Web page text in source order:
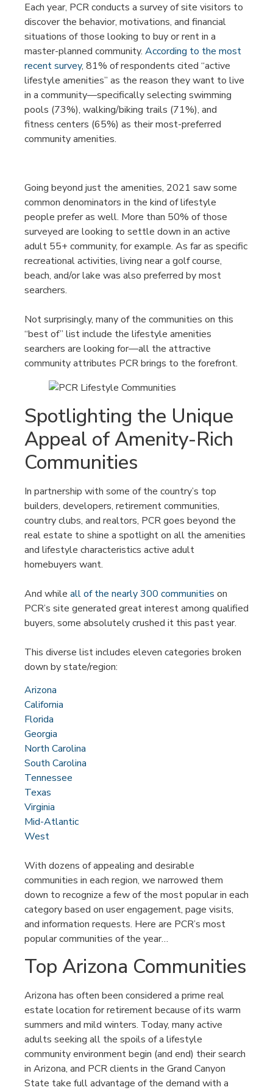
Each year, PCR conducts a survey of site visitors to
discover the behavior, motivations, and financial
situations of those looking to buy or rent in a
master-planned community. According to the most
recent survey, 81% of respondents cited “active
lifestyle amenities” as the reason they want to live
in a community—specifically selecting swimming
pools (73%), walking/biking trails (71%), and
fitness centers (65%) as their most-preferred
community amenities.
Going beyond just the amenities, 2021 saw some
common denominators in the kind of lifestyle
people prefer as well. More than 50% of those
surveyed are looking to settle down in an active
adult 55+ community, for example. As far as specific
recreational activities, living near a golf course,
beach, and/or lake was also preferred by most
searchers.
Not surprisingly, many of the communities on this
“best of” list include the lifestyle amenities
searchers are looking for—all the attractive
community attributes PCR brings to the forefront.
Spotlighting the Unique
Appeal of Amenity-Rich
Communities
In partnership with some of the country’s top
builders, developers, retirement communities,
country clubs, and realtors, PCR goes beyond the
real estate to shine a spotlight on all the amenities
and lifestyle characteristics active adult
homebuyers want.
And while all of the nearly 300 communities on
PCR’s site generated great interest among qualified
buyers, some absolutely crushed it this past year.
This diverse list includes eleven categories broken
down by state/region:
Arizona
California
Florida
Georgia
North Carolina
South Carolina
Tennessee
Texas
Virginia
Mid-Atlantic
West
With dozens of appealing and desirable
communities in each region, we narrowed them
down to recognize a few of the most popular in each
category based on user engagement, page visits,
and information requests. Here are PCR’s most
popular communities of the year…
Top Arizona Communities
Arizona has often been considered a prime real
estate location for retirement because of its warm
summers and mild winters. Today, many active
adults seeking all the spoils of a lifestyle
community environment begin (and end) their search
in Arizona, and PCR clients in the Grand Canyon
State take full advantage of the demand with a